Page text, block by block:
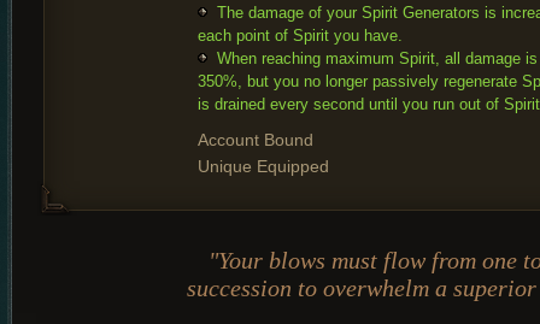
The damage of your Spirit Generators is
each point of Spirit you have.
When reaching maximum Spirit, all damage
350%, but you no longer passively regenerate
is drained every second until you run out of
Account Bound
Unique Equipped
"Your blows must flow from one
succession to overwhelm a